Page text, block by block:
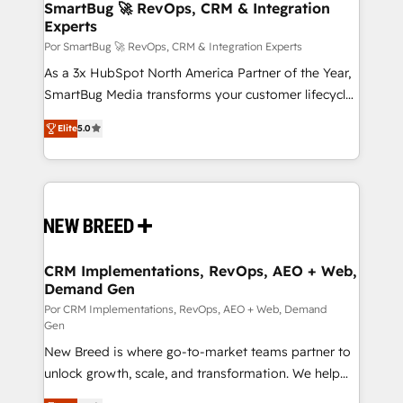
Asegurar resultados medibles Nos especializamos
en bancos, seguros, e-commerce, Desarrolladores
Inmobiliarios y Empresas Distribuidoras de
Productos
SmartBug 🚀 RevOps, CRM & Integration
Experts
Por SmartBug 🚀 RevOps, CRM & Integration Experts
As a 3x HubSpot North America Partner of the Year,
SmartBug Media transforms your customer lifecycle
into a revenue engine. Our unified ecosystem
includes specialized divisions Globalia (AI &
Software) and Point Success Media (Paid Media),
making this the official home for all three brands. 🔄
and system integrations powered by Globalia’s
trainers to drive platform adoption. 📈 Revenue
Generation - Full-funnel marketing and high-
performance advertising via Point Success Media. -
Expert deployment of Breeze AI and custom agents
to automate growth. 🏆 Elite Excellence - 8 platform
accreditations and deep HIPAA-compliance
expertise. - A team of 250+ experts dedicated to
Elite5.0
CRM Implementations, RevOps, AEO + Web,
Demand Gen
Por CRM Implementations, RevOps, AEO + Web, Demand
Gen
New Breed is where go-to-market teams partner to
unlock growth, scale, and transformation. We help
companies activate HubSpot’s AI-powered